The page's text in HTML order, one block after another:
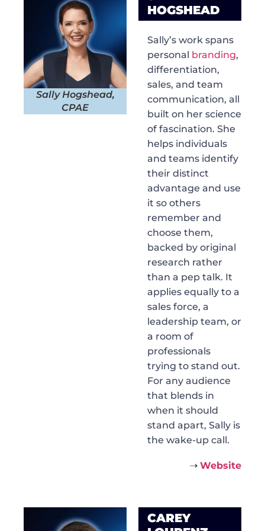
Sally Hogshead,
CPAE
HOGSHEAD
Sally’s work spans
personal branding,
differentiation,
sales, and team
communication, all
built on her science
of fascination. She
helps individuals
and teams identify
their distinct
advantage and use
it so others
remember and
choose them,
backed by original
research rather
than a pep talk. It
applies equally to a
sales force, a
leadership team, or
a room of
professionals
trying to stand out.
For any audience
that blends in
when it should
stand apart, Sally is
the wake-up call.
⇢ Website
CAREY